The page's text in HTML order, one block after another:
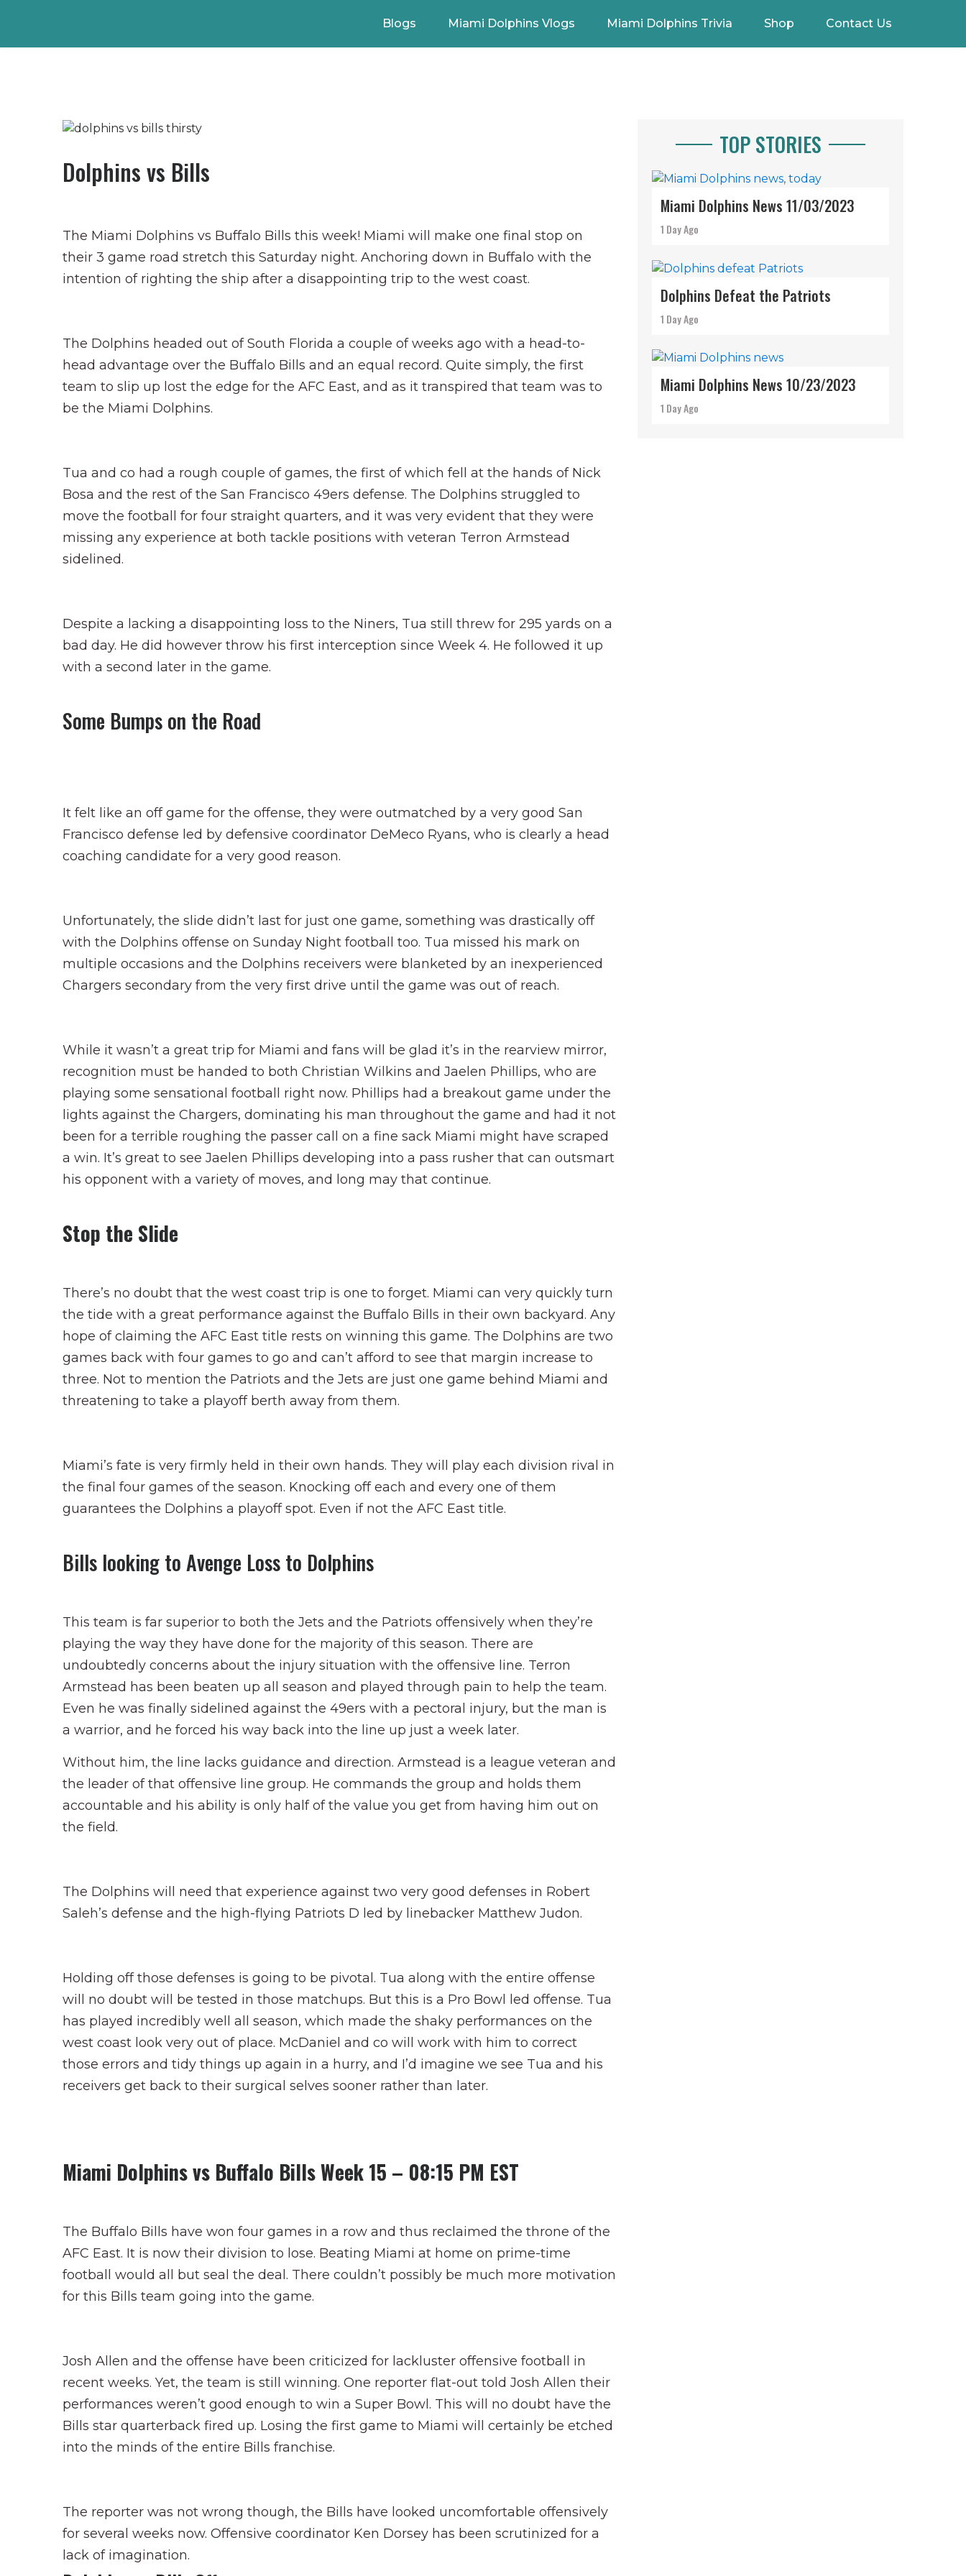
Blogs Miami Dolphins Vlogs Miami Dolphins Trivia Shop Contact Us
Dolphins vs Bills
The Miami Dolphins vs Buffalo Bills this week! Miami will make one final stop on
their 3 game road stretch this Saturday night. Anchoring down in Buffalo with the
intention of righting the ship after a disappointing trip to the west coast.
The Dolphins headed out of South Florida a couple of weeks ago with a head-to-
head advantage over the Buffalo Bills and an equal record. Quite simply, the first
team to slip up lost the edge for the AFC East, and as it transpired that team was to
be the Miami Dolphins.
Tua and co had a rough couple of games, the first of which fell at the hands of Nick
Bosa and the rest of the San Francisco 49ers defense. The Dolphins struggled to
move the football for four straight quarters, and it was very evident that they were
missing any experience at both tackle positions with veteran Terron Armstead
sidelined.
Despite a lacking a disappointing loss to the Niners, Tua still threw for 295 yards on a
bad day. He did however throw his first interception since Week 4. He followed it up
with a second later in the game.
Some Bumps on the Road
It felt like an off game for the offense, they were outmatched by a very good San
Francisco defense led by defensive coordinator DeMeco Ryans, who is clearly a head
coaching candidate for a very good reason.
Unfortunately, the slide didn’t last for just one game, something was drastically off
with the Dolphins offense on Sunday Night football too. Tua missed his mark on
multiple occasions and the Dolphins receivers were blanketed by an inexperienced
Chargers secondary from the very first drive until the game was out of reach.
While it wasn’t a great trip for Miami and fans will be glad it’s in the rearview mirror,
recognition must be handed to both Christian Wilkins and Jaelen Phillips, who are
playing some sensational football right now. Phillips had a breakout game under the
lights against the Chargers, dominating his man throughout the game and had it not
been for a terrible roughing the passer call on a fine sack Miami might have scraped
a win. It’s great to see Jaelen Phillips developing into a pass rusher that can outsmart
his opponent with a variety of moves, and long may that continue.
Stop the Slide
There’s no doubt that the west coast trip is one to forget. Miami can very quickly turn
the tide with a great performance against the Buffalo Bills in their own backyard. Any
hope of claiming the AFC East title rests on winning this game. The Dolphins are two
games back with four games to go and can’t afford to see that margin increase to
three. Not to mention the Patriots and the Jets are just one game behind Miami and
threatening to take a playoff berth away from them.
Miami’s fate is very firmly held in their own hands. They will play each division rival in
the final four games of the season. Knocking off each and every one of them
guarantees the Dolphins a playoff spot. Even if not the AFC East title.
Bills looking to Avenge Loss to Dolphins
This team is far superior to both the Jets and the Patriots offensively when they’re
playing the way they have done for the majority of this season. There are
undoubtedly concerns about the injury situation with the offensive line. Terron
Armstead has been beaten up all season and played through pain to help the team.
Even he was finally sidelined against the 49ers with a pectoral injury, but the man is
a warrior, and he forced his way back into the line up just a week later.
Without him, the line lacks guidance and direction. Armstead is a league veteran and
the leader of that offensive line group. He commands the group and holds them
accountable and his ability is only half of the value you get from having him out on
the field.
The Dolphins will need that experience against two very good defenses in Robert
Saleh’s defense and the high-flying Patriots D led by linebacker Matthew Judon.
Holding off those defenses is going to be pivotal. Tua along with the entire offense
will no doubt will be tested in those matchups. But this is a Pro Bowl led offense. Tua
has played incredibly well all season, which made the shaky performances on the
west coast look very out of place. McDaniel and co will work with him to correct
those errors and tidy things up again in a hurry, and I’d imagine we see Tua and his
receivers get back to their surgical selves sooner rather than later.
Miami Dolphins vs Buffalo Bills Week 15 – 08:15 PM EST
The Buffalo Bills have won four games in a row and thus reclaimed the throne of the
AFC East. It is now their division to lose. Beating Miami at home on prime-time
football would all but seal the deal. There couldn’t possibly be much more motivation
for this Bills team going into the game.
Josh Allen and the offense have been criticized for lackluster offensive football in
recent weeks. Yet, the team is still winning. One reporter flat-out told Josh Allen their
performances weren’t good enough to win a Super Bowl. This will no doubt have the
Bills star quarterback fired up. Losing the first game to Miami will certainly be etched
into the minds of the entire Bills franchise.
The reporter was not wrong though, the Bills have looked uncomfortable offensively
for several weeks now. Offensive coordinator Ken Dorsey has been scrutinized for a
lack of imagination.
TOP STORIES
Miami Dolphins News 11/03/2023
1 Day Ago
Dolphins Defeat the Patriots
1 Day Ago
Miami Dolphins News 10/23/2023
1 Day Ago